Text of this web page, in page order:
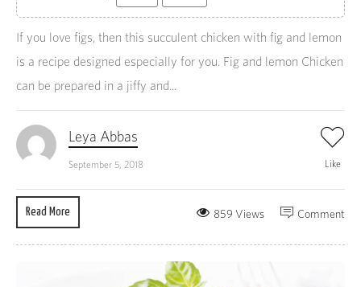
If you love figs, then this succulent chicken with fig and lemon
is a recipe designed especially for you. Fig and lemon Chicken
can be prepared in a jiffy and...
Leya Abbas
September 5, 2018 Like
Read More Comment
859 Views